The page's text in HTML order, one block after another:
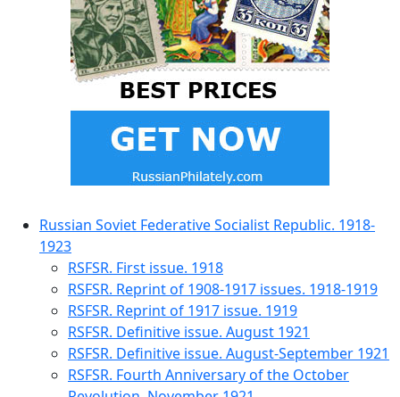
Russian Soviet Federative Socialist Republic. 1918-
1923
RSFSR. First issue. 1918
RSFSR. Reprint of 1908-1917 issues. 1918-1919
RSFSR. Reprint of 1917 issue. 1919
RSFSR. Definitive issue. August 1921
RSFSR. Definitive issue. August-September 1921
RSFSR. Fourth Anniversary of the October